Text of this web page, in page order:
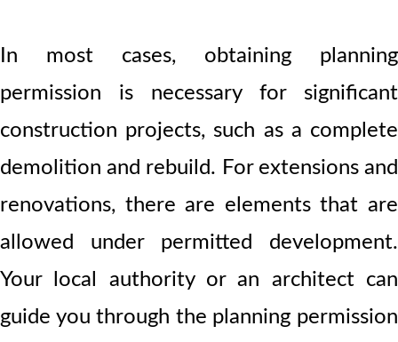
In most cases, obtaining planning
permission is necessary for significant
construction projects, such as a complete
demolition and rebuild. For extensions and
renovations, there are elements that are
allowed under permitted development.
Your local authority or an architect can
guide you through the planning permission